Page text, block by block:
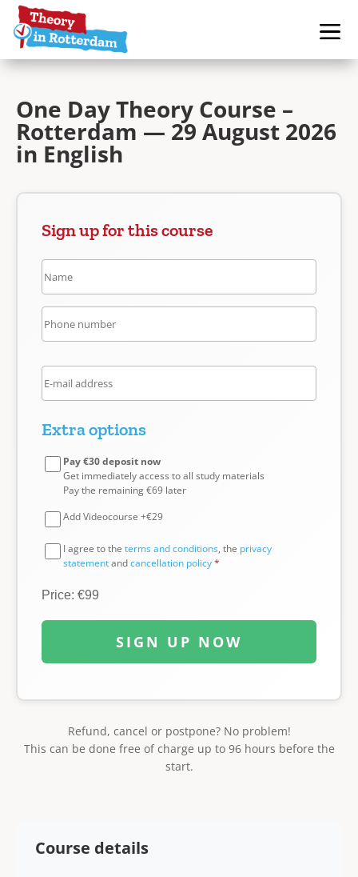
One Day Theory Course –
Rotterdam — 29 August 2026
in English
Sign up for this course
Extra options
Pay €30 deposit now
Get immediately access to all study materials
Pay the remaining €69 later
Add Videocourse +€29
I agree to the terms and conditions, the privacy
statementandcancellation policy*
Price: €99
SIGN UP NOW
Refund, cancel or postpone? No problem!
This can be done free of charge up to 96 hours before the
start.
Course details